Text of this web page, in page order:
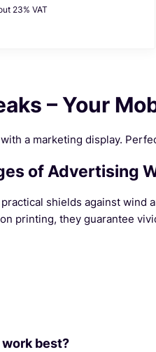
23% VAT
– Your
a marketing display.
of Advertising
shields against wind
printing, they guarantee
best?